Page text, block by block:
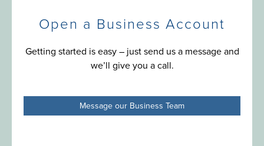
Open a Business Account
Getting started is easy – just send us a message and
we’ll give you a call.
Message our Business Team